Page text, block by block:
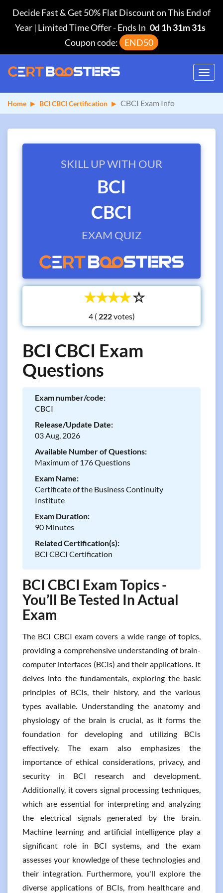
Decide Fast & Get 50% Flat Discount on This End of
Year | Limited Time Offer-Ends In 0d 1h 31m 31s
Coupon code:
END50
Home BCI CBCI Certification CBCI Exam Info
SKILL UP WITH OUR
BCI
CBCI
EXAM QUIZ
☆
☆
☆
☆
☆
4 ( votes)
BCI CBCI Exam
Questions
Exam number/code:
CBCI
Release/Update Date:
03 Aug, 2026
Available Number of Questions:
Maximum of 176 Questions
Exam Name:
Certificate of the Business Continuity
Institute
Exam Duration:
90 Minutes
Related Certification(s):
BCI CBCI Certification
BCI CBCI Exam Topics -
You’ll Be Tested In Actual
Exam
The BCI CBCI exam covers a wide range of topics,
providing a comprehensive understanding of brain-
computer interfaces (BCIs) and their applications. It
delves into the fundamentals, exploring the basic
principles of BCIs, their history, and the various
types available. Understanding the anatomy and
physiology of the brain is crucial, as it forms the
foundation for developing and utilizing BCIs
effectively. The exam also emphasizes the
importance of ethical considerations, privacy, and
security in BCI research and development.
Additionally, it covers signal processing techniques,
which are essential for interpreting and analyzing
the electrical signals generated by the brain.
Machine learning and artificial intelligence play a
significant role in BCI systems, and the exam
assesses your knowledge of these technologies and
their integration. Furthermore, you'll explore the
diverse applications of BCIs, from healthcare and